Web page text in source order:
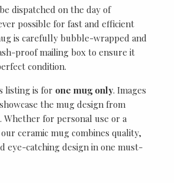
dispatched on the day of
possible for fast and efficient
is carefully bubble-wrapped and
proof mailing box to ensure it
condition.
listing is for one mug only. Images
the mug design from
Whether for personal use or a
ceramic mug combines quality,
eye-catching design in one must-